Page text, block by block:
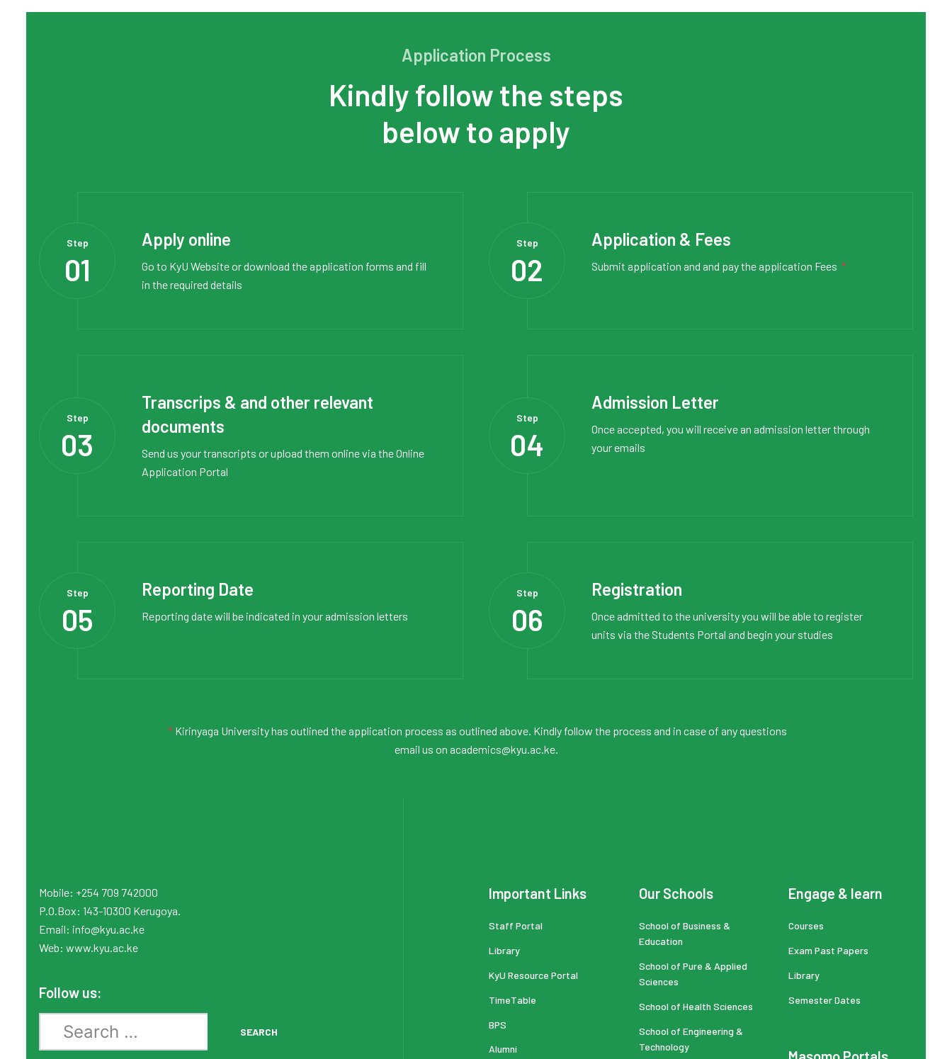
Application Process
Kindly follow the steps
below to apply
Step
01
Apply online
Go to KyU Websiteordownload the application forms and fill
in the required details
Step
02
Application & Fees
Submit application and and pay the application Fees *
Step
03
Transcrips & and other relevant
documents
Send us your transcripts or upload them online via theOnline
Application Portal
Step
04
Admission Letter
Once accepted, you will receive an admission letter through
your emails
Step
05
Reporting Date
Reporting date will be indicated in your admission letters
Step
06
Registration
Once admitted to the university you will be able to register
units via the Students Portal and begin your studies
*Kirinyaga University has outlined the application process as outlined above. Kindly follow the process and in case of any questions
email us on academics@kyu.ac.ke.
Mobile: +254 709 742000
P.O.Box: 143-10300 Kerugoya.
Email: info@kyu.ac.ke
Web: www.kyu.ac.ke
Follow us:
SEARCH
Important Links
Staff Portal
Library
KyU Resource Portal
TimeTable
BPS
Alumni
Our Schools
School of Business &
Education
School of Pure & Applied
Sciences
School of Health Sciences
School of Engineering &
Technology
Engage & learn
Courses
Exam Past Papers
Library
Semester Dates